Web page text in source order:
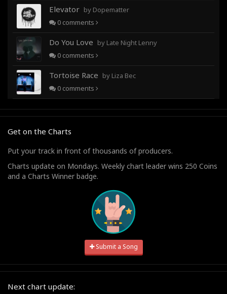
Elevator by Dopematter
0 comments
Do You Love by Late Night Lenny
0 comments
Tortoise Race by Liza Bec
0 comments
Get on the Charts
Put your track in front of thousands of producers.
Charts update on Mondays. Weekly chart leader wins 250 Coins
and a Charts Winner badge.
Submit a Song
Next chart update: